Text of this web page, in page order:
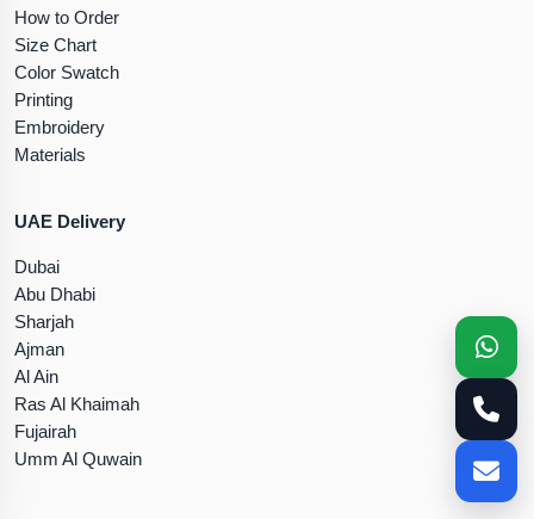
How to Order
Size Chart
Color Swatch
Printing
Embroidery
Materials
UAE Delivery
Dubai
Abu Dhabi
Sharjah
Ajman
Al Ain
Ras Al Khaimah
Fujairah
Umm Al Quwain